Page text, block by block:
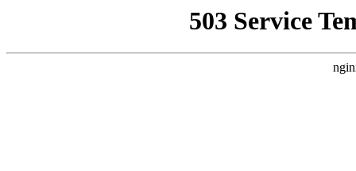
503 Service